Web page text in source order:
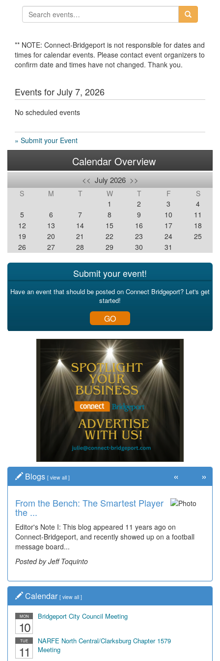
** NOTE: Connect-Bridgeport is not responsible for dates and
times for calendar events. Please contact event organizers to
confirm date and times have not changed. Thank you.
Events for July 7, 2026
No scheduled events
» Submit your Event
Calendar Overview
<< July 2026 >>
S M T W T F
S
1
2 3
4
5
6 7 8 9 10
11
12
13 14 15 16 17
18
19
20 21 22 23 24
25
26
27 28 29 30 31
Submit your event!
Have an event that should be posted on Connect Bridgeport? Let's get
started!
GO
Blogs [ view all ]
From the Bench: The Smartest Player
the ...
Editor's Note I: This blog appeared 11 years ago on
Connect-Bridgeport, and recently showed up on a football
message board...
Posted by Jeff Toquinto
« »
Calendar [ view all ]
MON
10
Bridgeport City Council Meeting
TUE
11
NARFE North Central/Clarksburg Chapter 1579
Meeting